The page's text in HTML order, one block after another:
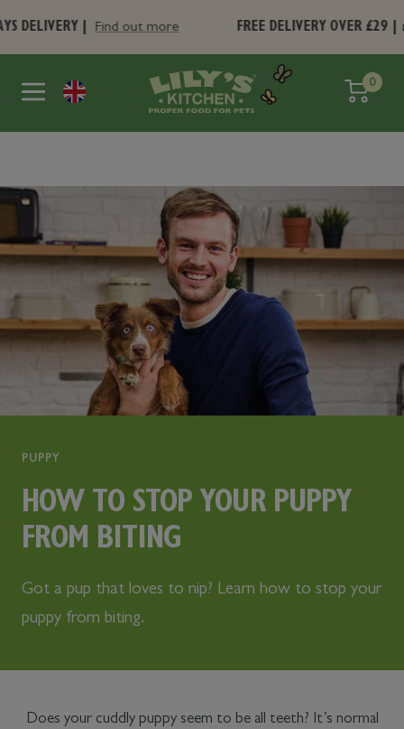
| Find out more FREE DELIVERY OVER £29 | £4.95
Navigation
Lily's
Kitchen
0
Search
PUPPY
HOW TO STOP YOUR PUPPY
FROM BITING
Got a pup that loves to nip? Learn how to stop your
puppy from biting.
Does your cuddly puppy seem to be all teeth? It’s normal